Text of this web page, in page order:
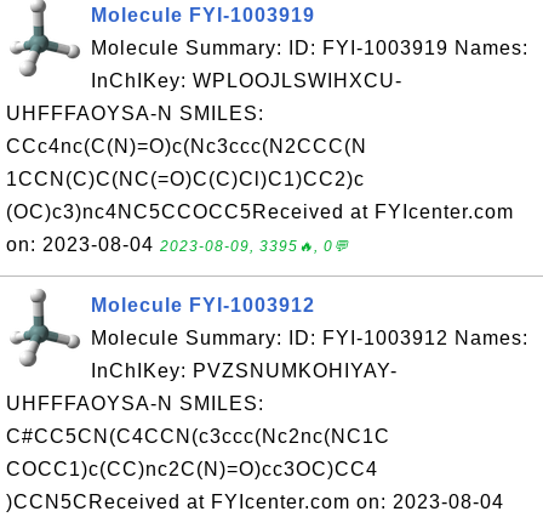
Molecule FYI-1003919
Molecule Summary: ID: FYI-1003919 Names:
InChIKey: WPLOOJLSWIHXCU-
UHFFFAOYSA-N SMILES:
CCc4nc(C(N)=O)c(Nc3ccc(N2CCC(N
1CCN(C)C(NC(=O)C(C)Cl)C1)CC2)c
(OC)c3)nc4NC5CCOCC5Received at FYIcenter.com
on: 2023-08-04 2023-08-09, 3395🔥, 0💬
Molecule FYI-1003912
Molecule Summary: ID: FYI-1003912 Names:
InChIKey: PVZSNUMKOHIYAY-
UHFFFAOYSA-N SMILES:
C#CC5CN(C4CCN(c3ccc(Nc2nc(NC1C
COCC1)c(CC)nc2C(N)=O)cc3OC)CC4
)CCN5CReceived at FYIcenter.com on: 2023-08-04